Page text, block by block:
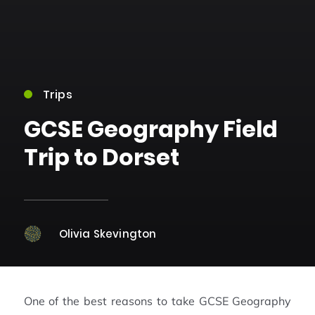
Trips
GCSE Geography Field
Trip to Dorset
Olivia Skevington
One of the best reasons to take GCSE Geography